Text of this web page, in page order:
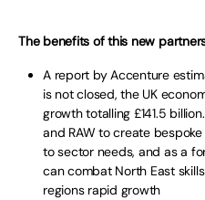
The benefits of this new
A report by Accenture
is not closed, the UK
growth totalling £141.5
and RAW to create
to sector needs, and as a
can combat North East
regions rapid growth